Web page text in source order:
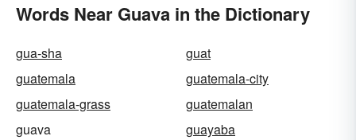
Words Near Guava in the Dictionary
gua-sha
guat
guatemala
guatemala-city
guatemala-grass
guatemalan
guava
guayaba